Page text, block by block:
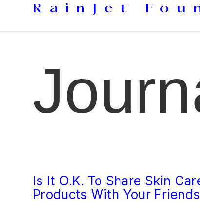
RainJet
Is It O.K. To Share Skin
Products With Your